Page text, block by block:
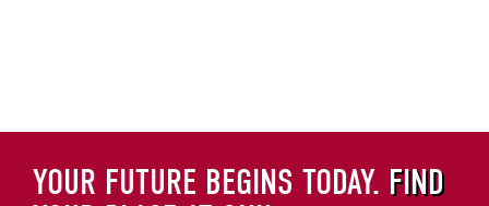
YOUR FUTURE BEGINS TODAY. FIND